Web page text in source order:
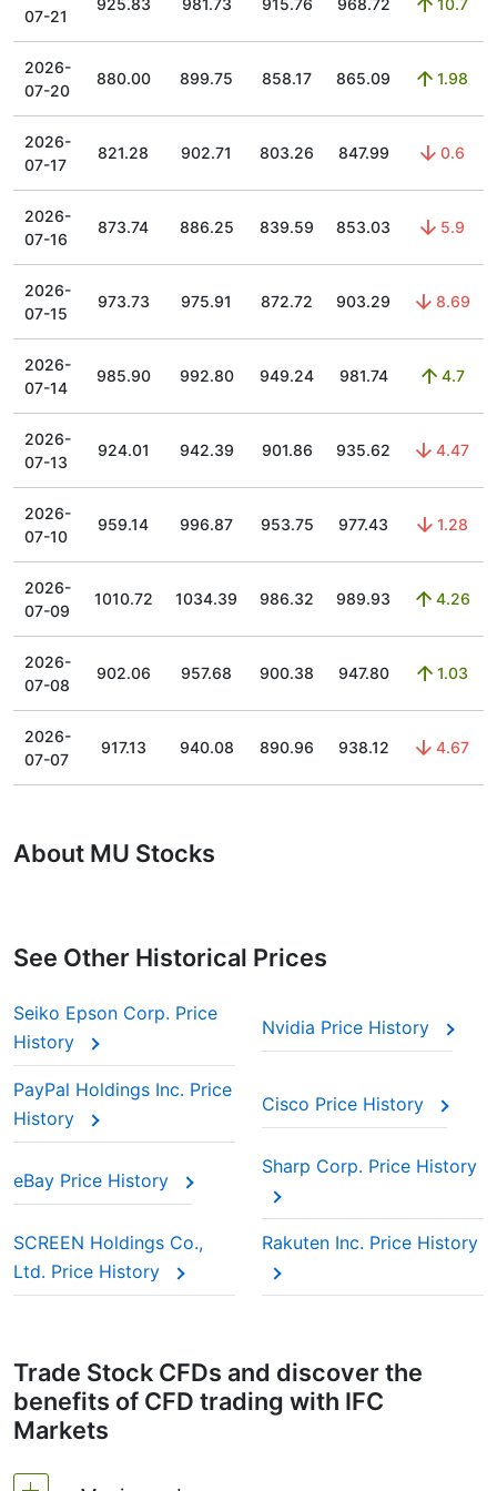
07-21
925.83 981.73 915.76 968.72 10.7
2026-
07-20
880.00 899.75 858.17 865.09 1.98
2026-
07-17
821.28 902.71 803.26 847.99 0.6
2026-
07-16
873.74 886.25 839.59 853.03 5.9
2026-
07-15
973.73 975.91 872.72 903.29 8.69
2026-
07-14
985.90 992.80 949.24 981.74 4.7
2026-
07-13
924.01 942.39 901.86 935.62 4.47
2026-
07-10
959.14 996.87 953.75 977.43 1.28
2026-
07-09
1010.72 1034.39 986.32 989.93 4.26
2026-
07-08
902.06 957.68 900.38 947.80 1.03
2026-
07-07
917.13 940.08 890.96 938.12 4.67
About MU Stocks
See Other Historical Prices
Seiko Epson Corp. Price
History
Nvidia Price History
PayPal Holdings Inc. Price
History
Cisco Price History
eBay Price History
Sharp Corp. Price History
SCREEN Holdings Co.,
Ltd. Price History
Rakuten Inc. Price History
Trade Stock CFDs and discover the
benefits of CFD trading with IFC
Markets